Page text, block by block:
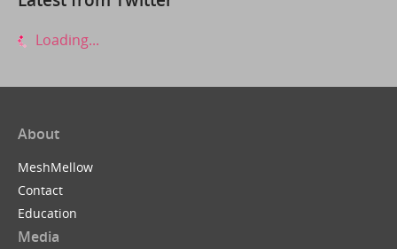
Loading...
About
MeshMellow
Contact
Education
Media